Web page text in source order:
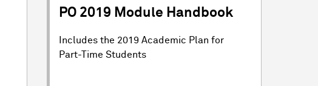
PO 2019 Module Handbook
Includes the 2019 Academic Plan for
Part-Time Students